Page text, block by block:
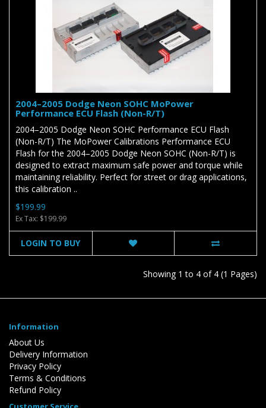
2004–2005 Dodge Neon SOHC MoPower
Performance ECU Flash (Non-R/T)
2004–2005 Dodge Neon SOHC Performance ECU Flash
(Non-R/T) The MoPower Calibrations Performance ECU
Flash for the 2004–2005 Dodge Neon SOHC (Non-R/T) is
designed to extract maximum safe power and torque while
maintaining reliability. Perfect for street or drag applications,
this calibration ..
$199.99
Ex Tax: $199.99
LOGIN TO BUY
Showing 1 to 4 of 4 (1 Pages)
Information
About Us
Delivery Information
Privacy Policy
Terms & Conditions
Refund Policy